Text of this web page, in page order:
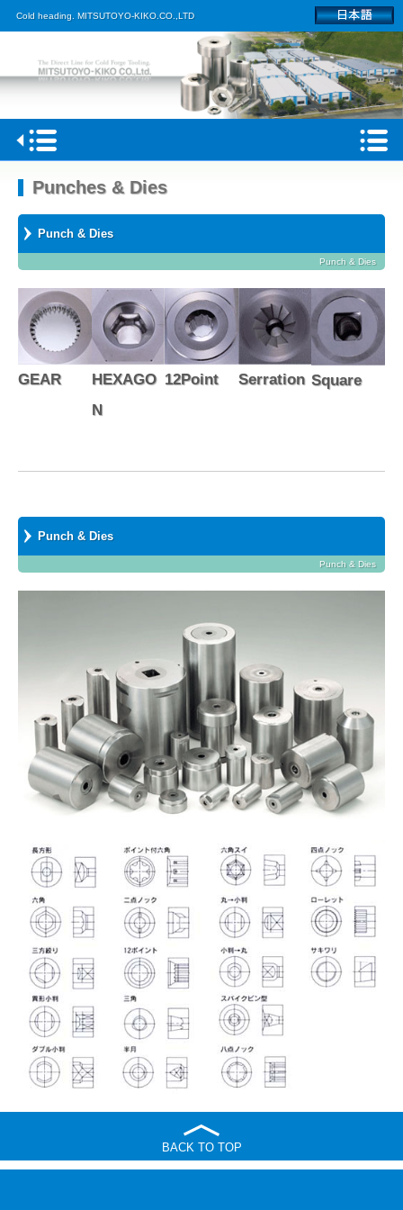
Cold heading. MITSUTOYO-KIKO.CO.,LTD
Home
Profile
Products
Kagoshima plant
Access
Punches & Dies
Punch & Dies
Punch & Dies
GEAR
HEXAGO
N
12Point Serration Square
Punch & Dies
Punch & Dies
BACK TO TOP